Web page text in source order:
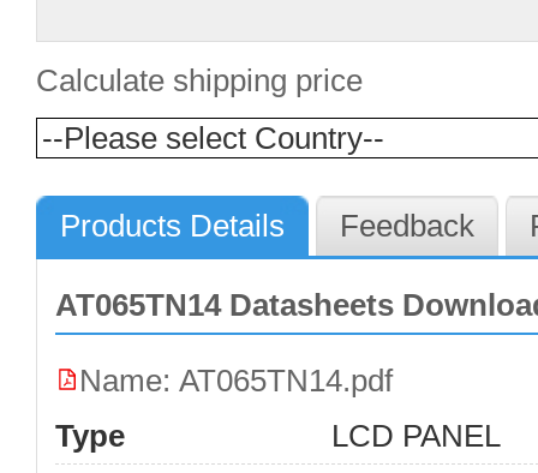
Calculate shipping price
Products Details Feedback
AT065TN14 Datasheets
Name: AT065TN14.pdf
Type
LCD PANEL